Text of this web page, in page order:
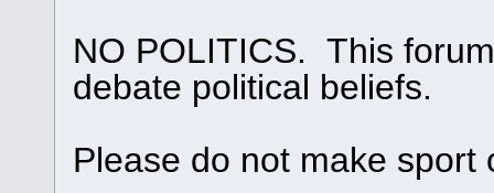
NO POLITICS. This
debate political beliefs.
Please do not make sport